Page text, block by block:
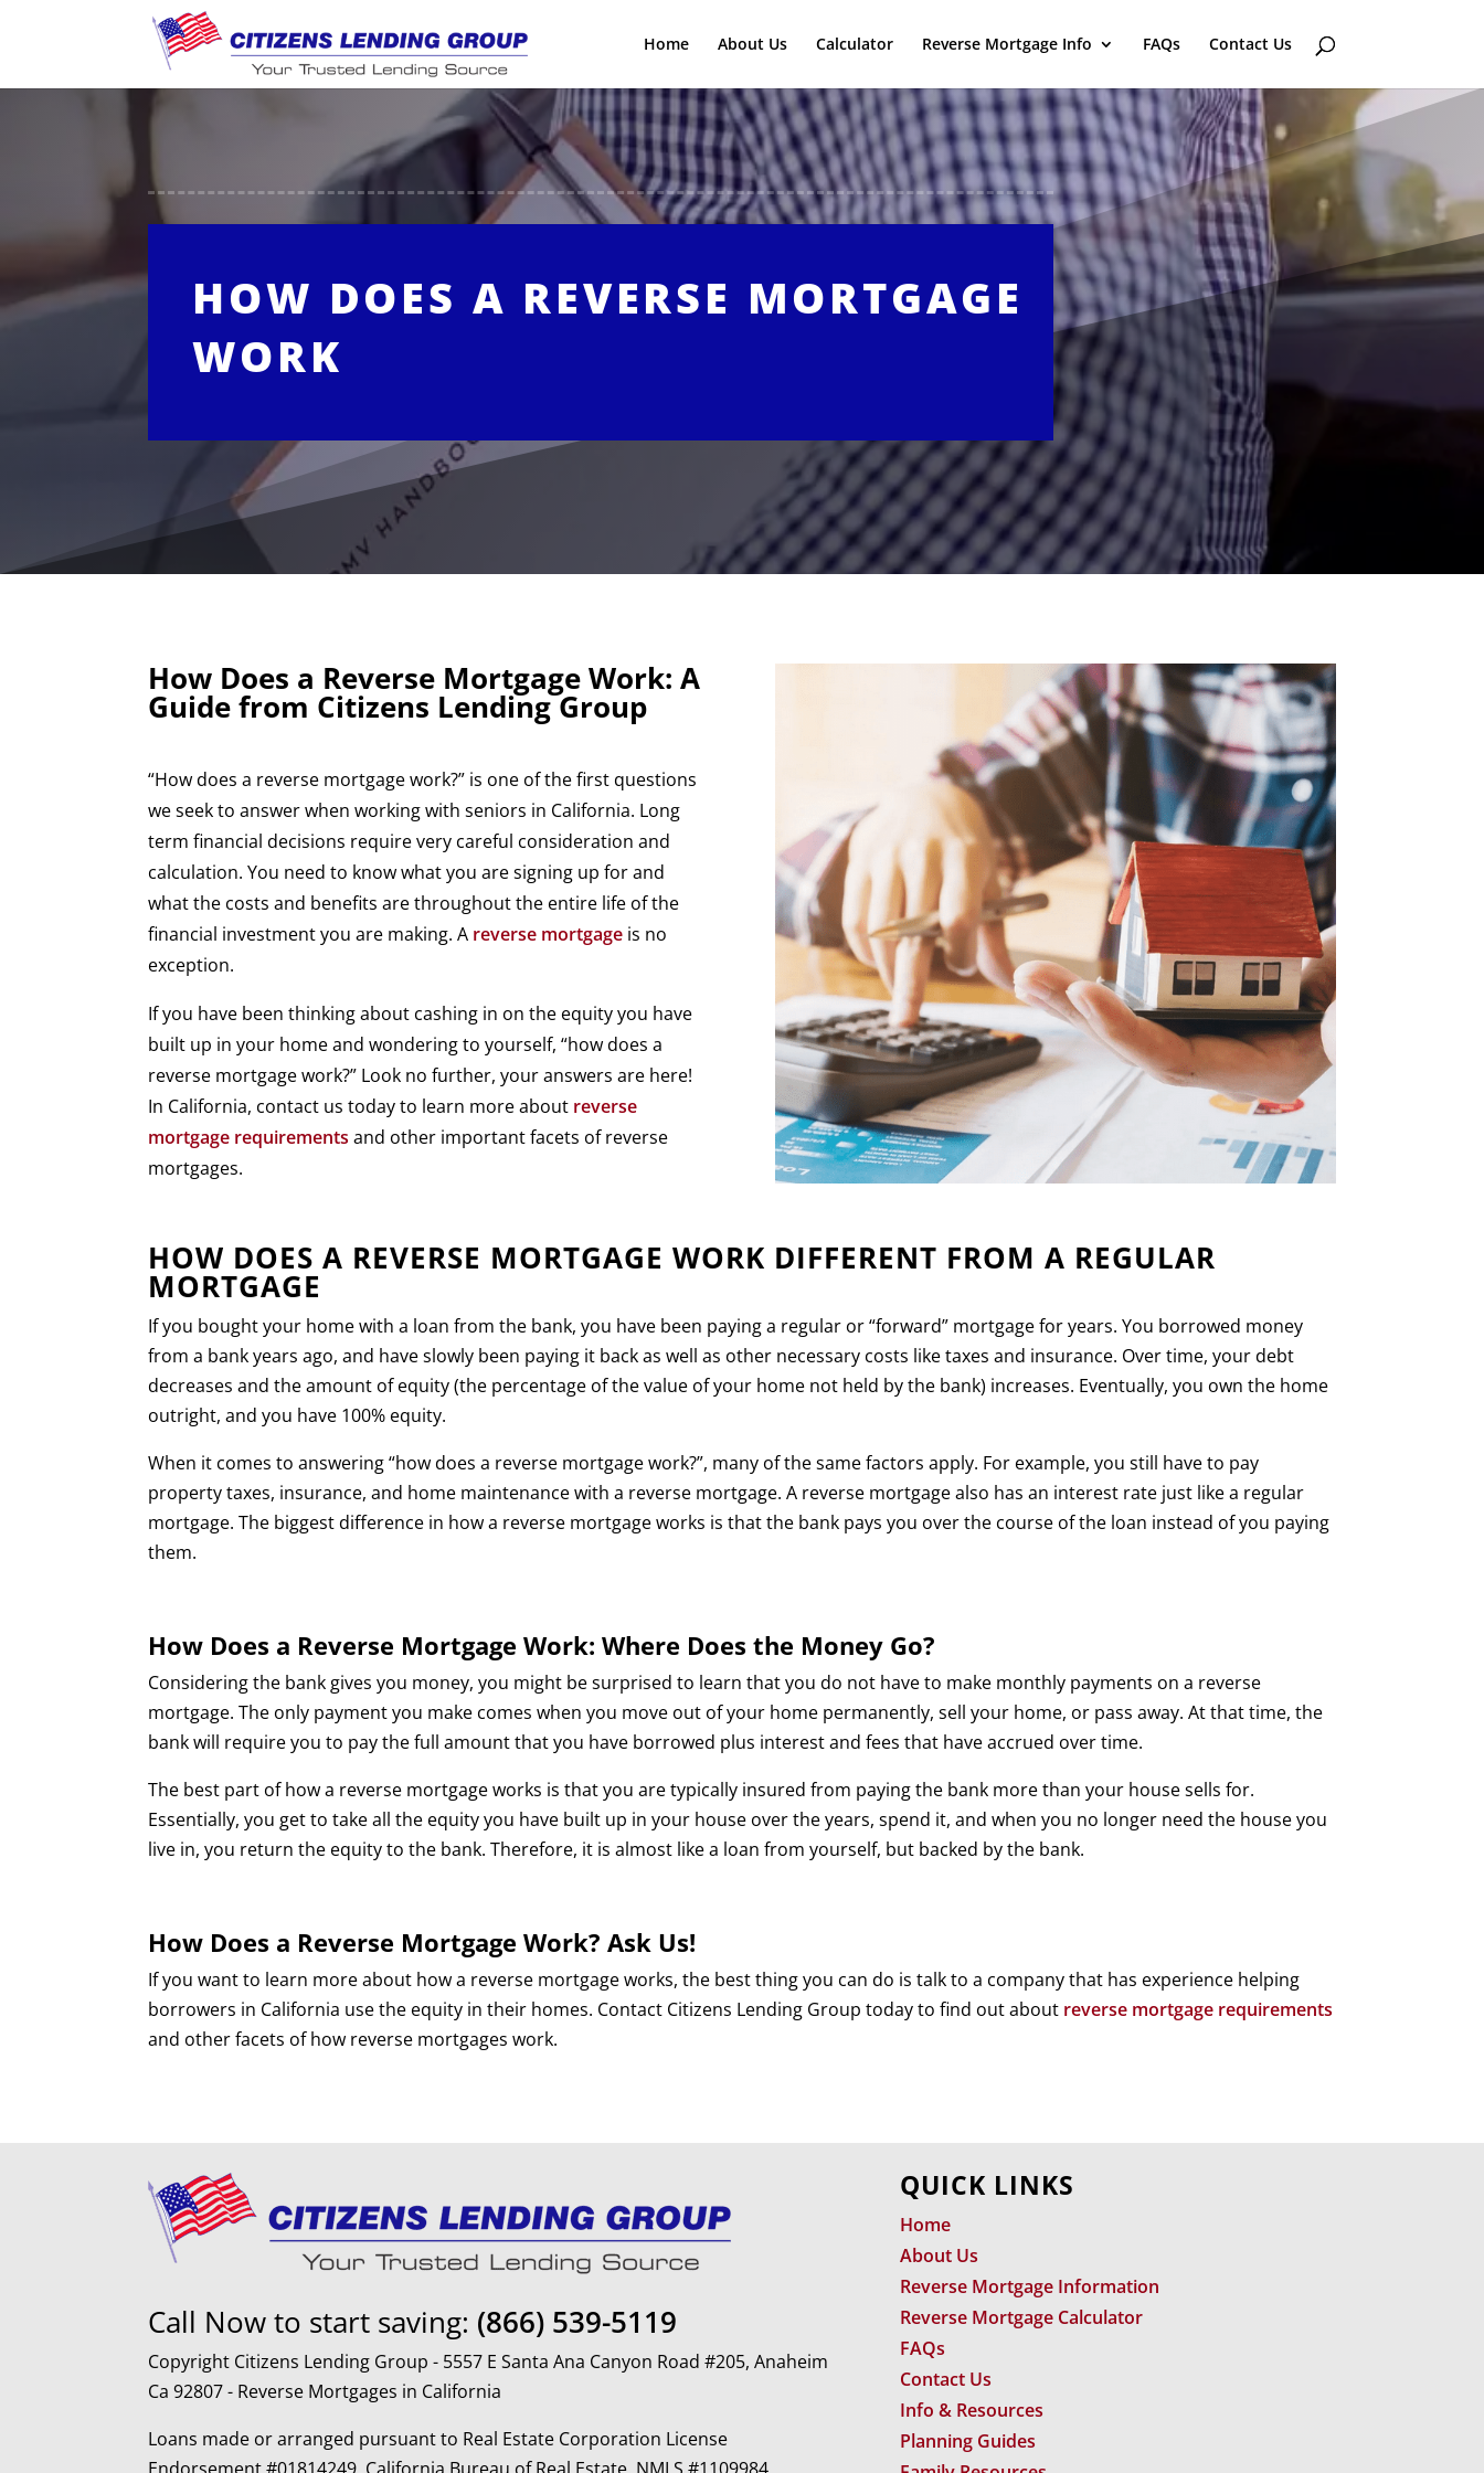
Home About Us Calculator Reverse Mortgage Info FAQs Contact Us
HOW DOES A REVERSE MORTGAGE
WORK
How Does a Reverse Mortgage Work: A
Guide from Citizens Lending Group
“How does a reverse mortgage work?” is one of the first questions
we seek to answer when working with seniors in California. Long
term financial decisions require very careful consideration and
calculation. You need to know what you are signing up for and
what the costs and benefits are throughout the entire life of the
financial investment you are making. A reverse mortgage is no
exception.
If you have been thinking about cashing in on the equity you have
built up in your home and wondering to yourself, “how does a
reverse mortgage work?” Look no further, your answers are here!
In California, contact us today to learn more about reverse
mortgage requirements and other important facets of reverse
mortgages.
HOW DOES A REVERSE MORTGAGE WORK DIFFERENT FROM A REGULAR
MORTGAGE
If you bought your home with a loan from the bank, you have been paying a regular or “forward” mortgage for years. You borrowed money
from a bank years ago, and have slowly been paying it back as well as other necessary costs like taxes and insurance. Over time, your debt
decreases and the amount of equity (the percentage of the value of your home not held by the bank) increases. Eventually, you own the home
outright, and you have 100% equity.
When it comes to answering “how does a reverse mortgage work?”, many of the same factors apply. For example, you still have to pay
property taxes, insurance, and home maintenance with a reverse mortgage. A reverse mortgage also has an interest rate just like a regular
mortgage. The biggest difference in how a reverse mortgage works is that the bank pays you over the course of the loan instead of you paying
them.
How Does a Reverse Mortgage Work: Where Does the Money Go?
Considering the bank gives you money, you might be surprised to learn that you do not have to make monthly payments on a reverse
mortgage. The only payment you make comes when you move out of your home permanently, sell your home, or pass away. At that time, the
bank will require you to pay the full amount that you have borrowed plus interest and fees that have accrued over time.
The best part of how a reverse mortgage works is that you are typically insured from paying the bank more than your house sells for.
Essentially, you get to take all the equity you have built up in your house over the years, spend it, and when you no longer need the house you
live in, you return the equity to the bank. Therefore, it is almost like a loan from yourself, but backed by the bank.
How Does a Reverse Mortgage Work? Ask Us!
If you want to learn more about how a reverse mortgage works, the best thing you can do is talk to a company that has experience helping
borrowers in California use the equity in their homes. Contact Citizens Lending Group today to find out about reverse mortgage requirements
and other facets of how reverse mortgages work.
Call Now to start saving: (866) 539-5119
Copyright Citizens Lending Group - 5557 E Santa Ana Canyon Road #205, Anaheim
Ca 92807 - Reverse Mortgages in California
Loans made or arranged pursuant to Real Estate Corporation License
QUICK LINKS
Home
About Us
Reverse Mortgage Information
Reverse Mortgage Calculator
FAQs
Contact Us
Info & Resources
Planning Guides